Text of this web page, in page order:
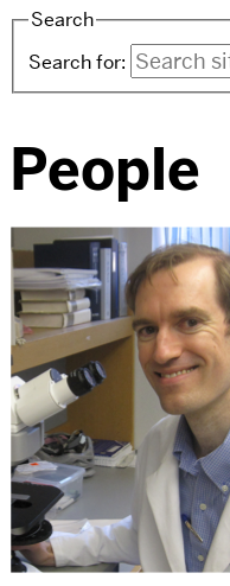
Search
Search for:
People